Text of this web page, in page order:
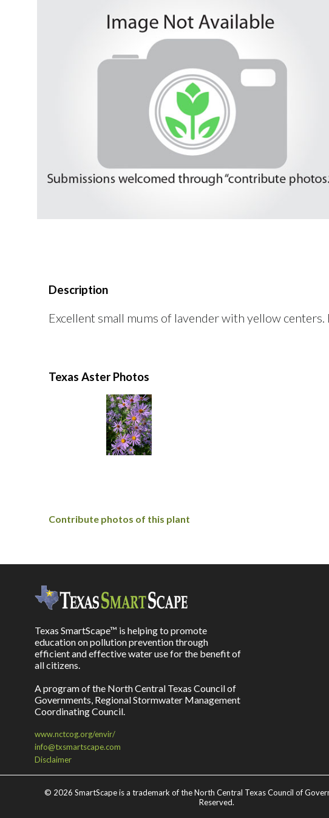
Description
Excellent small mums of lavender with yellow
Texas Aster Photos
Contribute photos of this plant
Texas SmartScape™ is helping to promote
education on pollution prevention through
efficient and effective water use for the benefit of
all citizens.
A program of the North Central Texas Council of
Governments, Regional Stormwater Management
Coordinating Council.
www.nctcog.org/envir/
info@txsmartscape.com
Disclaimer
© 2026 SmartScape is a trademark of the North Central Texas Council of
Reserved.